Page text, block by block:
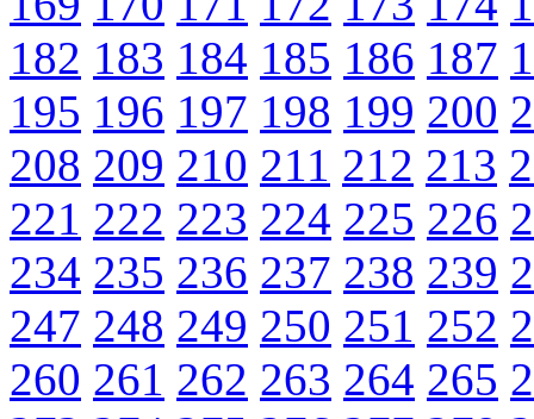
182 183 184 185 186 187
195 196 197 198 199 200
208 209 210 211 212 213
221 222 223 224 225 226
234 235 236 237 238 239
247 248 249 250 251 252
260 261 262 263 264 265